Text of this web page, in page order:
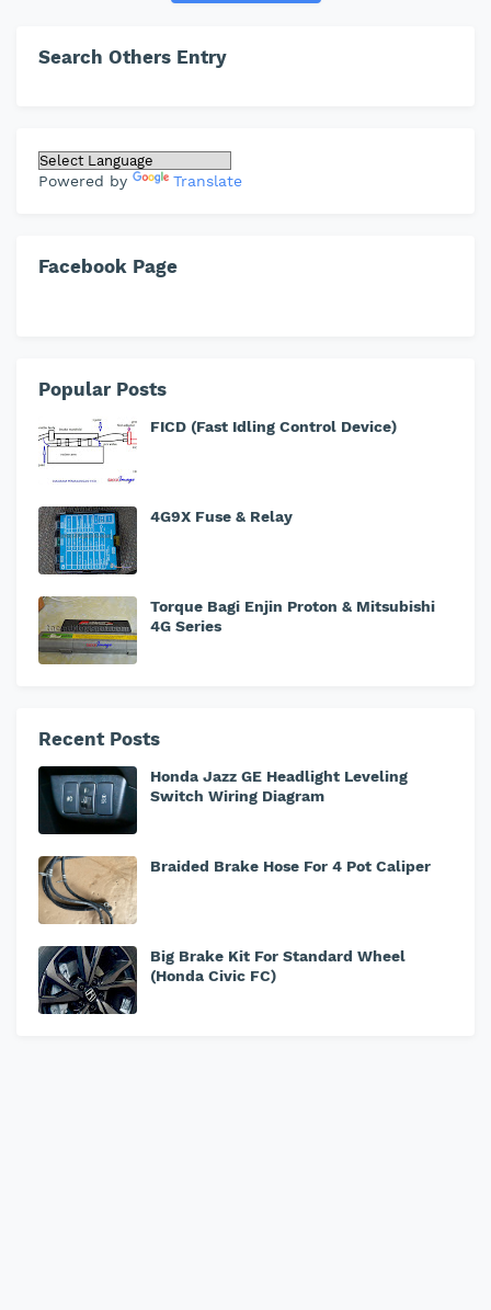
Search Others Entry
Powered by Translate
Facebook Page
Popular Posts
FICD (Fast Idling Control Device)
4G9X Fuse & Relay
Torque Bagi Enjin Proton & Mitsubishi
4G Series
Recent Posts
Honda Jazz GE Headlight Leveling
Switch Wiring Diagram
Braided Brake Hose For 4 Pot Caliper
Big Brake Kit For Standard Wheel
(Honda Civic FC)